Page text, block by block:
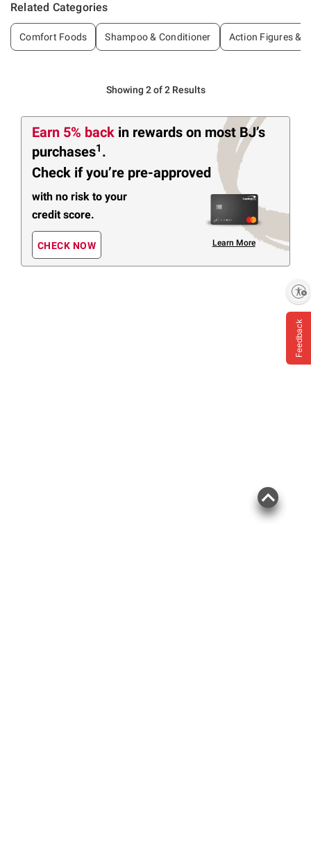
Related Categories
Comfort Foods Shampoo & Conditioner Action Figures &
Showing 2 of 2 Results
Earn 5% back in rewards on most BJ’s
purchases1 .
Check if you’re pre-approved
with no risk to your
credit score.
CHECK NOW Learn More
Feedback